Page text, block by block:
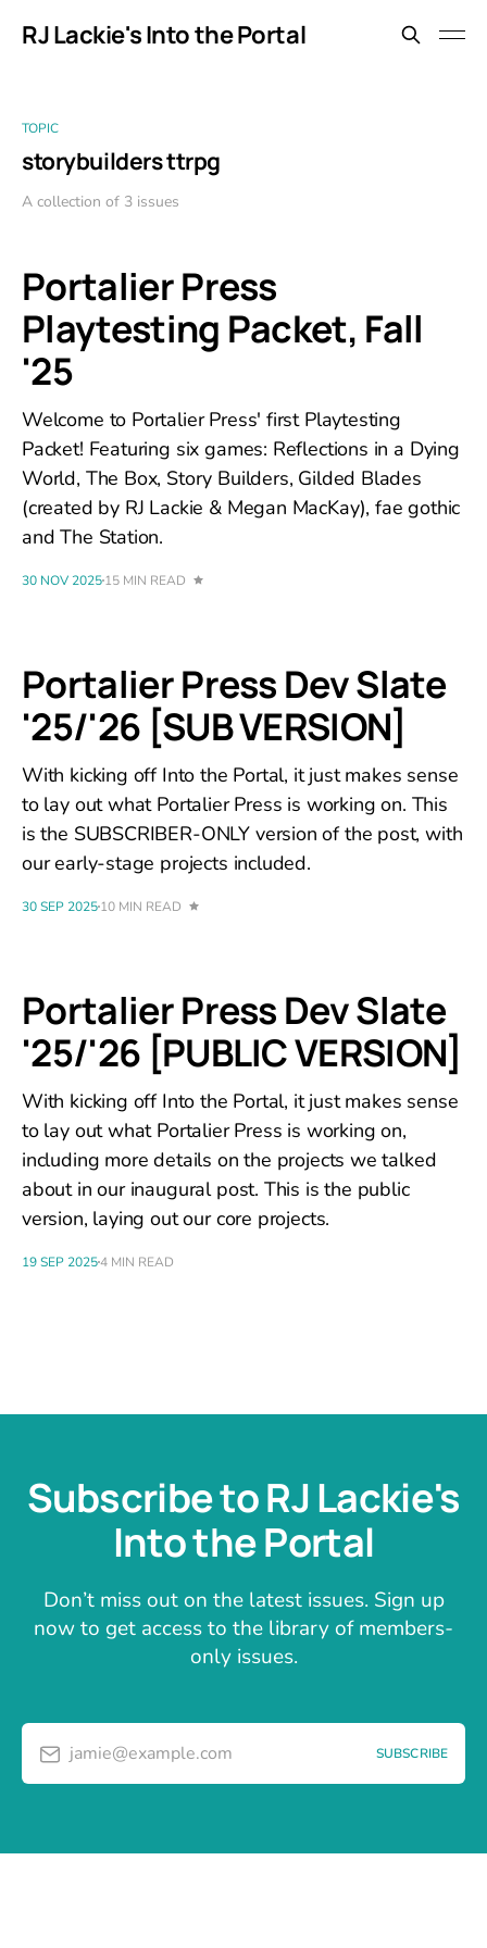
RJ Lackie's Into the Portal
TOPIC
storybuilders ttrpg
A collection of 3 issues
Portalier Press
Playtesting Packet, Fall
'25
Welcome to Portalier Press' first Playtesting
Packet! Featuring six games: Reflections in a Dying
World, The Box, Story Builders, Gilded Blades
(created by RJ Lackie & Megan MacKay), fae gothic
and The Station.
30 NOV 202515 MIN READ
Portalier Press Dev Slate
'25/'26 [SUB VERSION]
With kicking off Into the Portal, it just makes sense
to lay out what Portalier Press is working on. This
is the SUBSCRIBER-ONLY version of the post, with
our early-stage projects included.
30 SEP 202510 MIN READ
Portalier Press Dev Slate
'25/'26 [PUBLIC VERSION]
With kicking off Into the Portal, it just makes sense
to lay out what Portalier Press is working on,
including more details on the projects we talked
about in our inaugural post. This is the public
version, laying out our core projects.
19 SEP 20254 MIN READ
Subscribe to RJ Lackie's
Into the Portal
Don’t miss out on the latest issues. Sign up
now to get access to the library of members-
only issues.
jamie@example.com SUBSCRIBE